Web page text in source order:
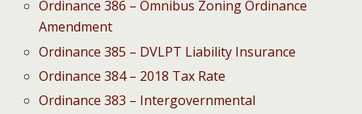
Ordinance 386 – Omnibus Zoning Ordinance
Amendment
Ordinance 385 – DVLPT Liability Insurance
Ordinance 384 – 2018 Tax Rate
Ordinance 383 – Intergovernmental